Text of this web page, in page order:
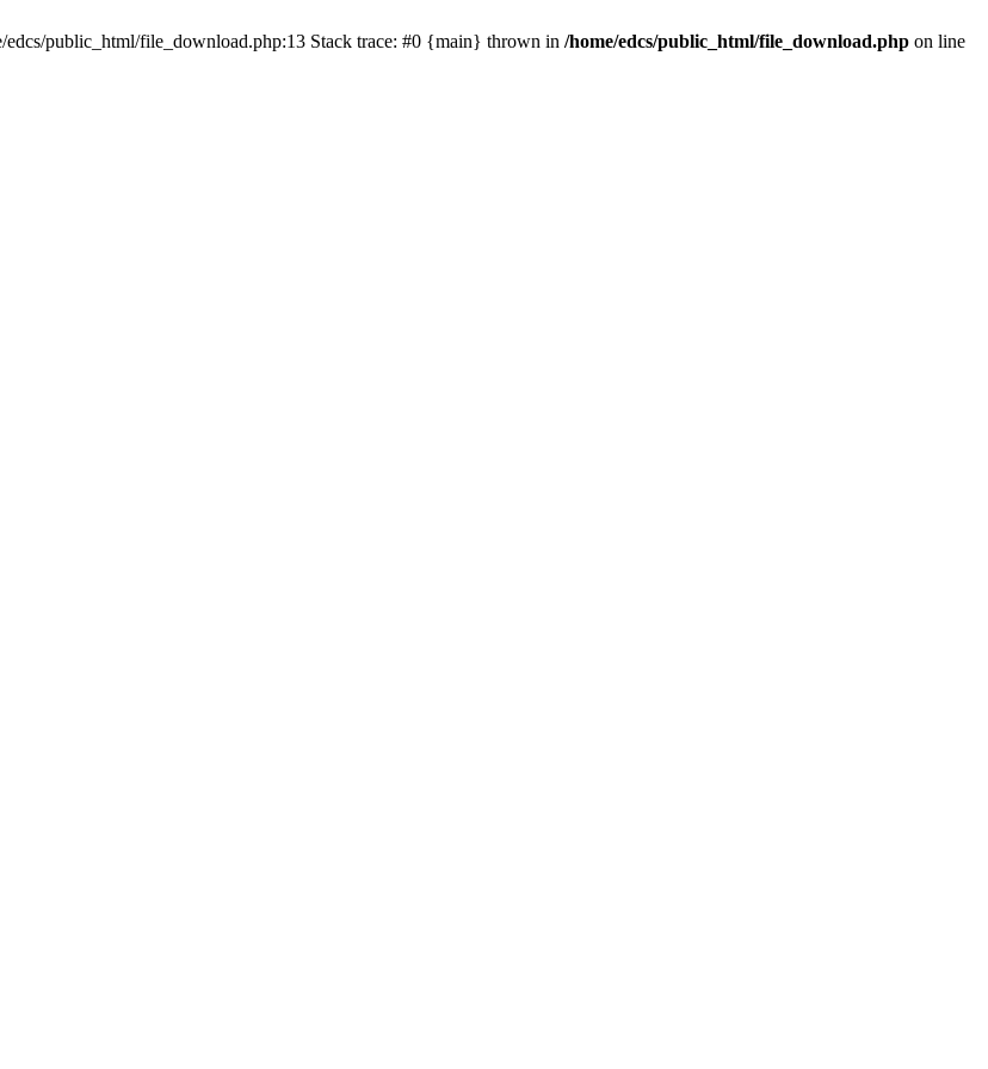
public_html/file_download.php:13 Stack trace: #0 {main} thrown in /home/edcs/public_html/file_download.php on line